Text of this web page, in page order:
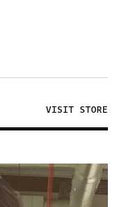
VISIT STORE